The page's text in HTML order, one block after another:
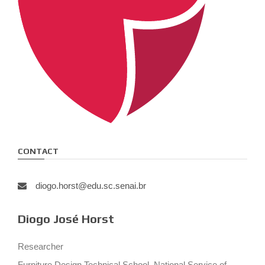
CONTACT
diogo.horst@edu.sc.senai.br
Diogo José Horst
Researcher